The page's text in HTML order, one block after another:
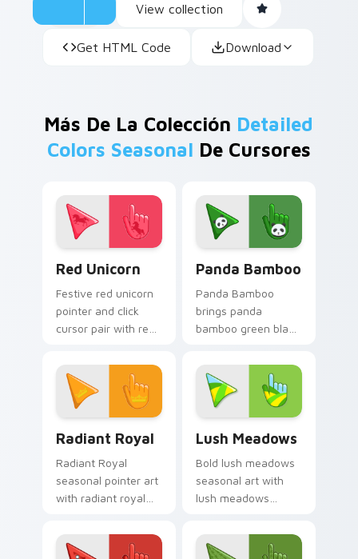
View collection
Get HTML Code Download
Más De La Colección Detailed
Colors Seasonal De Cursores
Red Unicorn
Festive red unicorn
pointer and click
cursor pair with red
enchanted fantasy
palette flair.
Panda Bamboo
Panda Bamboo
brings panda
bamboo green black
charm to your
detailed color
seasonal custom
cursor set.
Radiant Royal
Radiant Royal
seasonal pointer art
with radiant royal
luxe palette flair on
your custom cursor
Lush Meadows
Bold lush meadows
seasonal art with
lush meadows
field seasonal
palette charm on